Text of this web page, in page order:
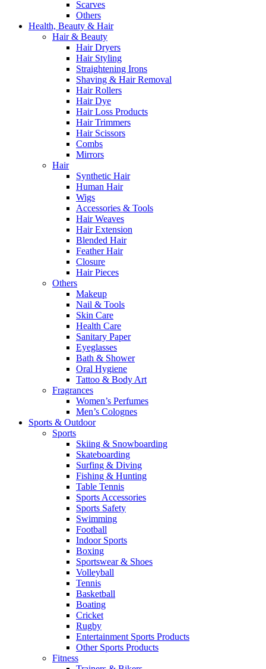
Scarves
Others
Health, Beauty & Hair
Hair & Beauty
Hair Dryers
Hair Styling
Straightening Irons
Shaving & Hair Removal
Hair Rollers
Hair Dye
Hair Loss Products
Hair Trimmers
Hair Scissors
Combs
Mirrors
Hair
Synthetic Hair
Human Hair
Wigs
Accessories & Tools
Hair Weaves
Hair Extension
Blended Hair
Feather Hair
Closure
Hair Pieces
Others
Makeup
Nail & Tools
Skin Care
Health Care
Sanitary Paper
Eyeglasses
Bath & Shower
Oral Hygiene
Tattoo & Body Art
Fragrances
Women’s Perfumes
Men’s Colognes
Sports & Outdoor
Sports
Skiing & Snowboarding
Skateboarding
Surfing & Diving
Fishing & Hunting
Table Tennis
Sports Accessories
Sports Safety
Swimming
Football
Indoor Sports
Boxing
Sportswear & Shoes
Volleyball
Tennis
Basketball
Boating
Cricket
Rugby
Entertainment Sports Products
Other Sports Products
Fitness